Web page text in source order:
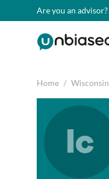
Are you an advisor?
Home / Wisconsin
lc